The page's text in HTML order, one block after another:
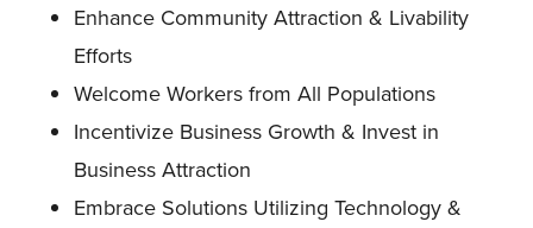
Enhance Community Attraction & Livability
Efforts
Welcome Workers from All Populations
Incentivize Business Growth & Invest in
Business Attraction
Embrace Solutions Utilizing Technology &